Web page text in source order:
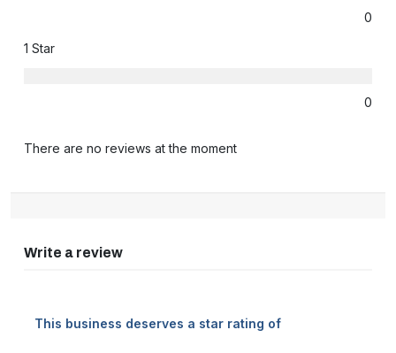
0
1 Star
0
There are no reviews at the moment
Write a review
This business deserves a star rating of